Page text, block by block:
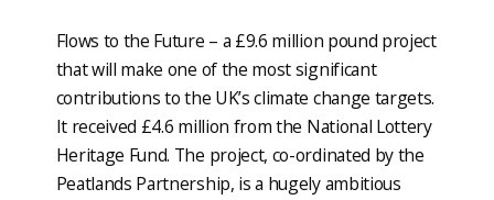
Flows to the Future – a £9.6 million pound project
that will make one of the most significant
contributions to the UK’s climate change targets.
It received £4.6 million from the National Lottery
Heritage Fund. The project, co-ordinated by the
Peatlands Partnership, is a hugely ambitious